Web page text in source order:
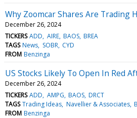
Why Zoomcar Shares Are Trading
December 26, 2024
TICKERS ADD AIRE BAOS BREA
TAGS News SOBR CYD
FROM Benzinga
US Stocks Likely To Open In Red
December 26, 2024
TICKERS ADD AMPG BAOS DRCT
TAGS Trading Ideas Navellier & Associates
FROM Benzinga